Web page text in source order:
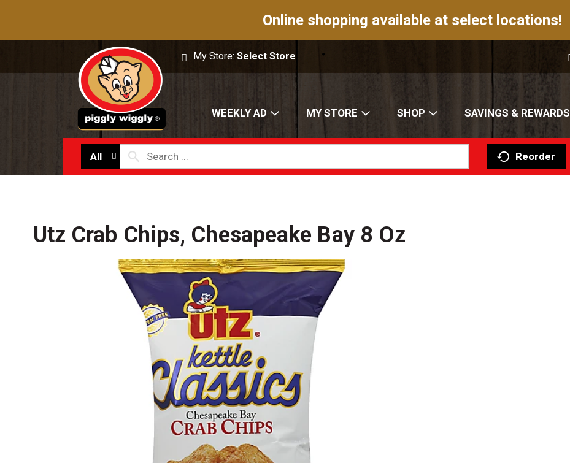
Online shopping available at select locations!
My Store:Select Store
WEEKLY AD MY STORE SHOP SAVINGS & REWARDS
All Reorder
Utz Crab Chips, Chesapeake Bay 8 Oz